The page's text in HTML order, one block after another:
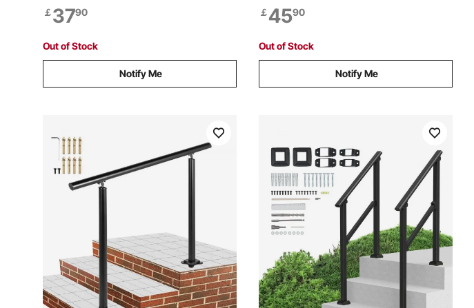
Kit, Stair Rails for Seniors, Concrete
Steps & Porch & Deck, Black Square
Tube
￡3790
Out of Stock
Notify Me
Kit, Stair Rails for Seniors, Concrete
Steps & Porch & Deck, Black Square
Tube
￡4590
Out of Stock
Notify Me